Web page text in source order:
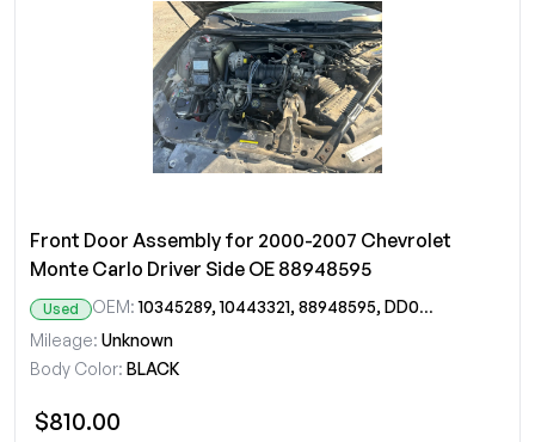
Front Door Assembly for 2000-2007 Chevrolet
Monte Carlo Driver Side OE 88948595
Used OEM: 10345289, 10443321, 88948595, DD09644GT
Mileage: Unknown
Body Color: BLACK
$810.00